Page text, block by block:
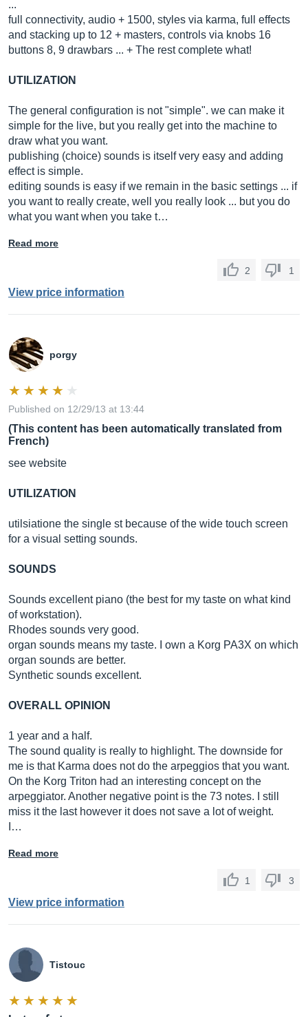
...
full connectivity, audio + 1500, styles via karma, full effects
and stacking up to 12 + masters, controls via knobs 16
buttons 8, 9 drawbars ... + The rest complete what!
UTILIZATION
The general configuration is not "simple". we can make it
simple for the live, but you really get into the machine to
draw what you want.
publishing (choice) sounds is itself very easy and adding
effect is simple.
editing sounds is easy if we remain in the basic settings ... if
you want to really create, well you really look ... but you do
what you want when you take t…
Read more
2 1
View price information
porgy
Published on 12/29/13 at 13:44
(This content has been automatically translated from
French)
see website
UTILIZATION
utilsiatione the single st because of the wide touch screen
for a visual setting sounds.
SOUNDS
Sounds excellent piano (the best for my taste on what kind
of workstation).
Rhodes sounds very good.
organ sounds means my taste. I own a Korg PA3X on which
organ sounds are better.
Synthetic sounds excellent.
OVERALL OPINION
1 year and a half.
The sound quality is really to highlight. The downside for
me is that Karma does not do the arpeggios that you want.
On the Korg Triton had an interesting concept on the
arpeggiator. Another negative point is the 73 notes. I still
miss it the last however it does not save a lot of weight.
I…
Read more
1 3
View price information
Tistouc